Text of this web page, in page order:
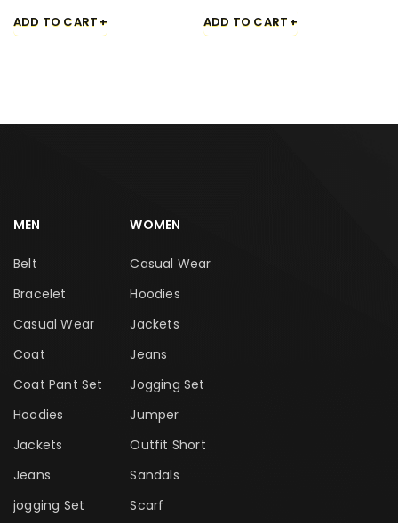
ADD TO CART ADD TO CART
MEN
Belt
Bracelet
Casual Wear
Coat
Coat Pant Set
Hoodies
Jackets
Jeans
jogging Set
WOMEN
Casual Wear
Hoodies
Jackets
Jeans
Jogging Set
Jumper
Outfit Short
Sandals
Scarf